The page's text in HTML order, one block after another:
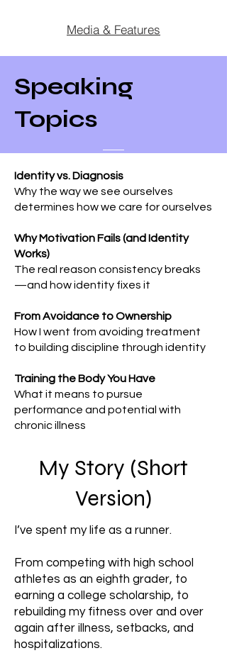
Media & Features
Speaking
Topics
Identity vs. Diagnosis
Why the way we see ourselves
determines how we care for ourselves
Why Motivation Fails (and Identity
Works)
The real reason consistency breaks
—and how identity fixes it
From Avoidance to Ownership
How I went from avoiding treatment
to building discipline through identity
Training the Body You Have
What it means to pursue
performance and potential with
chronic illness
My Story (Short
Version)
I’ve spent my life as a runner.
From competing with high school
athletes as an eighth grader, to
earning a college scholarship, to
rebuilding my fitness over and over
again after illness, setbacks, and
hospitalizations.